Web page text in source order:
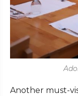
Another must-